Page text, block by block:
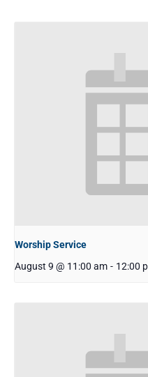
Worship Service
August 9 @ 11:00 am - 12:00